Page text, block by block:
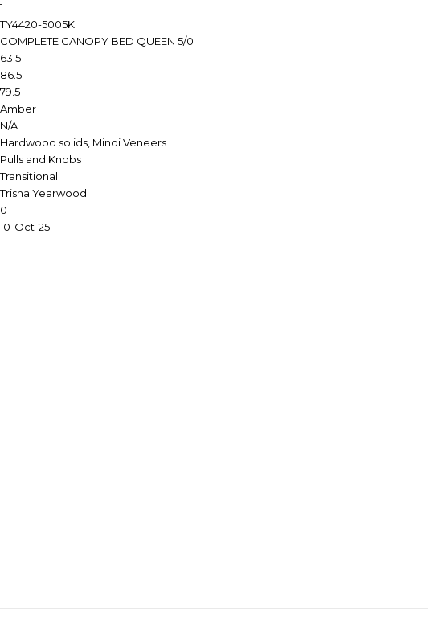
1
TY4420-5005K
COMPLETE CANOPY BED QUEEN 5/0
63.5
86.5
79.5
Amber
N/A
Hardwood solids, Mindi Veneers
Pulls and Knobs
Transitional
Trisha Yearwood
0
10-Oct-25